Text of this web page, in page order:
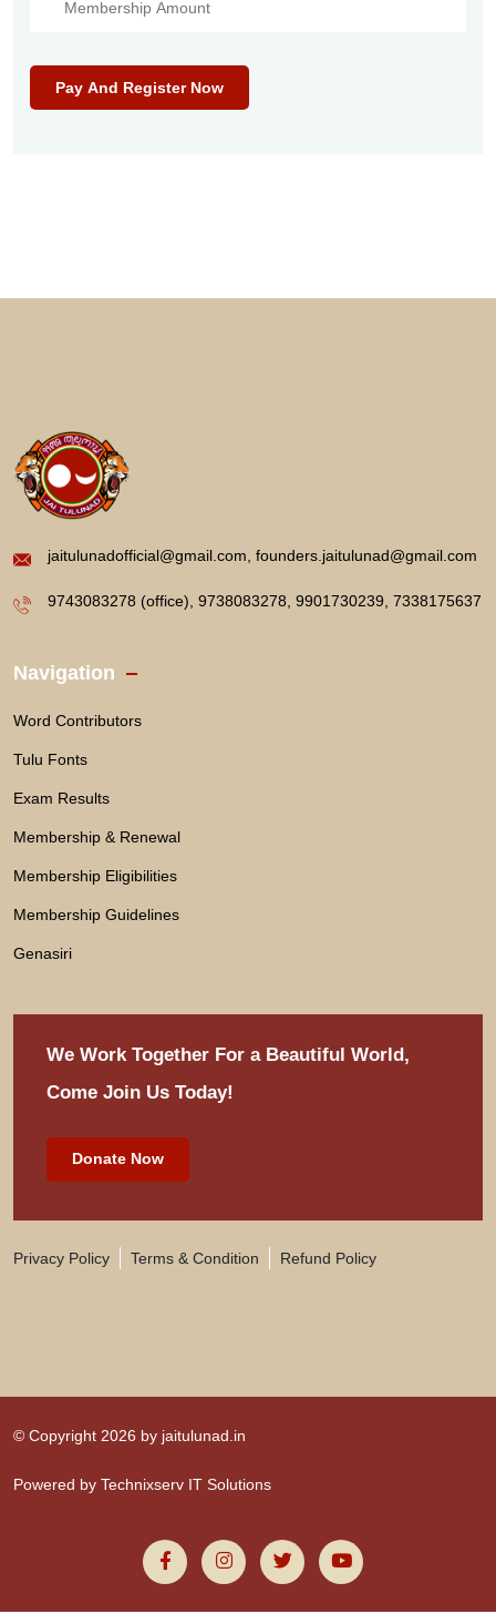
Pay And Register Now
jaitulunadofficial@gmail.com, founders.jaitulunad@gmail.com
9743083278 (office), 9738083278, 9901730239, 7338175637
Navigation
Word Contributors
Tulu Fonts
Exam Results
Membership & Renewal
Membership Eligibilities
Membership Guidelines
Genasiri
We Work Together For a Beautiful World,
Come Join Us Today!
Donate Now
Privacy Policy Terms & Condition Refund Policy
© Copyright 2026 by jaitulunad.in
Powered by Technixserv IT Solutions